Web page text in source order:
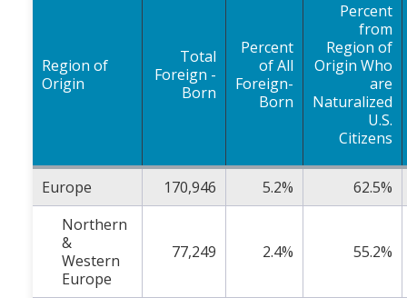
Region of
Origin
Total
Foreign -
Born
Percent
of All
Foreign-
Born
Percent
from
Region of
Origin Who
are
Naturalized
U.S.
Citizens
Europe 170,946 5.2%
62.5%
Northern
&
Western
Europe
77,249 2.4% 55.2%